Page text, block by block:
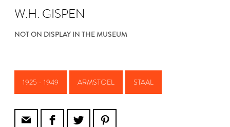
W.H. GISPEN
NOT ON DISPLAY IN THE MUSEUM
1925 - 1949 ARMSTOEL STAAL